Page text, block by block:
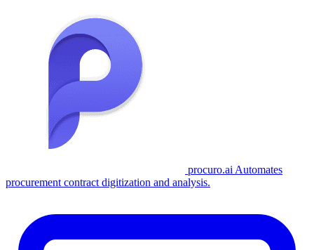
procuro.ai Automates
procurement contract digitization and analysis.